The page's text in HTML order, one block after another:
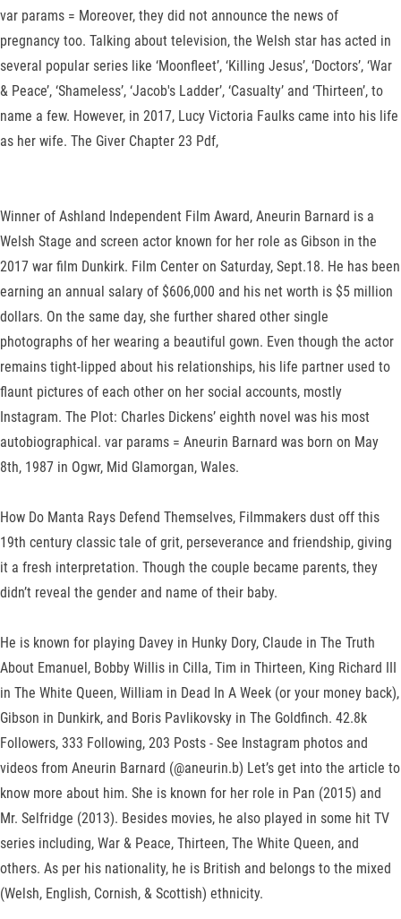
var params = Moreover, they did not announce the news of
pregnancy too. Talking about television, the Welsh star has acted in
several popular series like ‘Moonfleet’, ‘Killing Jesus’, ‘Doctors’, ‘War
& Peace’, ‘Shameless’, ‘Jacob's Ladder’, ‘Casualty’ and ‘Thirteen’, to
name a few. However, in 2017, Lucy Victoria Faulks came into his life
as her wife. The Giver Chapter 23 Pdf,
Winner of Ashland Independent Film Award, Aneurin Barnard is a
Welsh Stage and screen actor known for her role as Gibson in the
2017 war film Dunkirk. Film Center on Saturday, Sept.18. He has been
earning an annual salary of $606,000 and his net worth is $5 million
dollars. On the same day, she further shared other single
photographs of her wearing a beautiful gown. Even though the actor
remains tight-lipped about his relationships, his life partner used to
flaunt pictures of each other on her social accounts, mostly
Instagram. The Plot: Charles Dickens’ eighth novel was his most
autobiographical. var params = Aneurin Barnard was born on May
8th, 1987 in Ogwr, Mid Glamorgan, Wales.
How Do Manta Rays Defend Themselves, Filmmakers dust off this
19th century classic tale of grit, perseverance and friendship, giving
it a fresh interpretation. Though the couple became parents, they
didn’t reveal the gender and name of their baby.
He is known for playing Davey in Hunky Dory, Claude in The Truth
About Emanuel, Bobby Willis in Cilla, Tim in Thirteen, King Richard III
in The White Queen, William in Dead In A Week (or your money back),
Gibson in Dunkirk, and Boris Pavlikovsky in The Goldfinch. 42.8k
Followers, 333 Following, 203 Posts - See Instagram photos and
videos from Aneurin Barnard (@aneurin.b) Let’s get into the article to
know more about him. She is known for her role in Pan (2015) and
Mr. Selfridge (2013). Besides movies, he also played in some hit TV
series including, War & Peace, Thirteen, The White Queen, and
others. As per his nationality, he is British and belongs to the mixed
(Welsh, English, Cornish, & Scottish) ethnicity.